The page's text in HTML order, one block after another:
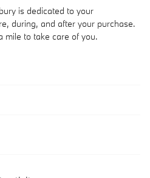
is dedicated to your
during, and after your purchase.
mile to take care of you.